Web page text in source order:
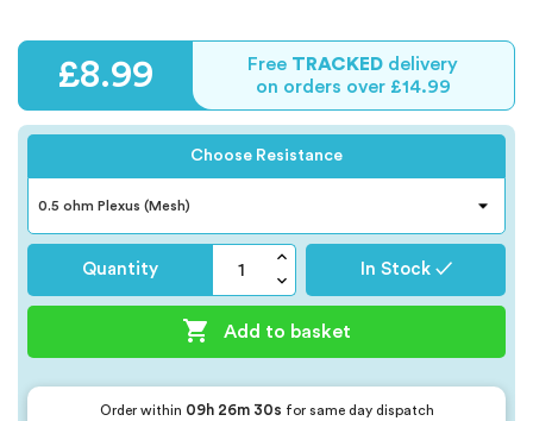
£8.99 Free TRACKED delivery
on orders over £14.99
Choose Resistance
Quantity In Stock ✓
 Add to basket
Order within 09h 26m 29s for same day dispatch